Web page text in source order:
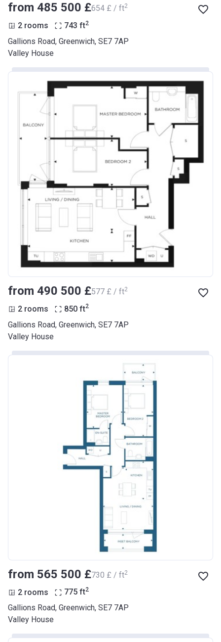
from ‍485 500 £‍654 £ / ft2
2 rooms 743 ft2
Gallions Road, Greenwich, SE7 7AP
Valley House
from ‍490 500 £‍577 £ / ft2
2 rooms 850 ft2
Gallions Road, Greenwich, SE7 7AP
Valley House
from ‍565 500 £‍730 £ / ft2
2 rooms 775 ft2
Gallions Road, Greenwich, SE7 7AP
Valley House